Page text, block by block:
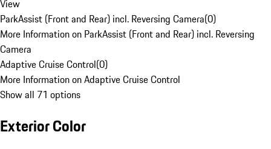
View
ParkAssist (Front and Rear) incl. Reversing Camera(0)
More Information on ParkAssist (Front and Rear) incl. Reversing
Camera
Adaptive Cruise Control(0)
More Information on Adaptive Cruise Control
Show all 71 options
Exterior Color